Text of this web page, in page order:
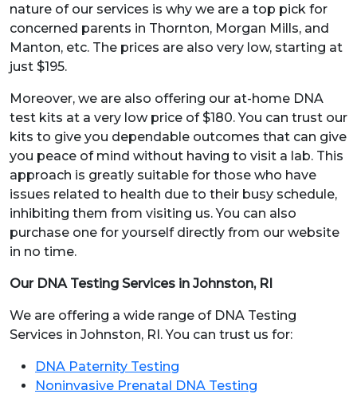
nature of our services is why we are a top pick for
concerned parents in Thornton, Morgan Mills, and
Manton, etc. The prices are also very low, starting at
just $195.
Moreover, we are also offering our at-home DNA
test kits at a very low price of $180. You can trust our
kits to give you dependable outcomes that can give
you peace of mind without having to visit a lab. This
approach is greatly suitable for those who have
issues related to health due to their busy schedule,
inhibiting them from visiting us. You can also
purchase one for yourself directly from our website
in no time.
Our DNA Testing Services in Johnston, RI
We are offering a wide range of DNA Testing
Services in Johnston, RI. You can trust us for:
DNA Paternity Testing
Noninvasive Prenatal DNA Testing